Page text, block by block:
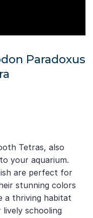
Paradoxus
Tetras, also
your aquarium.
are perfect for
stunning colors
a thriving habitat
schooling